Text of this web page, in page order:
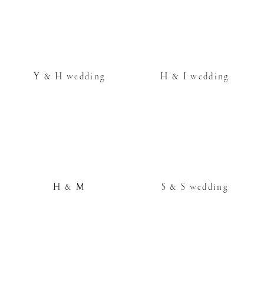
Y & H wedding H & I wedding
H & M S & S wedding